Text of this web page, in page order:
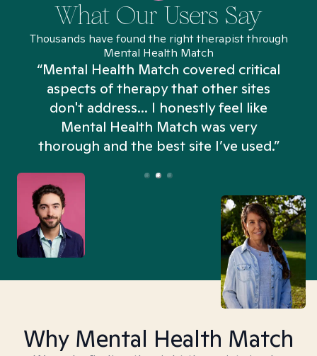
What Our Users Say
Thousands have found the right therapist through
Mental Health Match
“Mental Health Match covered critical
aspects of therapy that other sites
don't address... I honestly feel like
Mental Health Match was very
thorough and the best site I’ve used.”
Why Mental Health Match